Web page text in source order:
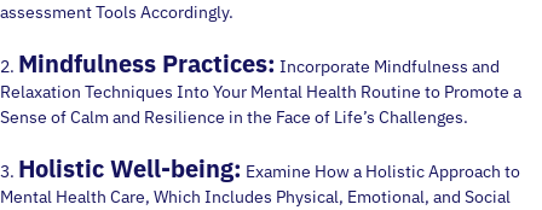
assessment Tools Accordingly.
2. Mindfulness Practices: Incorporate Mindfulness and
Relaxation Techniques Into Your Mental Health Routine to Promote a
Sense of Calm and Resilience in the Face of Life’s Challenges.
3. Holistic Well-being: Examine How a Holistic Approach to
Mental Health Care, Which Includes Physical, Emotional, and Social